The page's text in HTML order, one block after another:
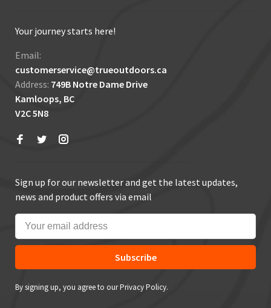
Your journey starts here!
Email:
customerservice@trueoutdoors.ca
Address: 749B Notre Dame Drive
Kamloops, BC
V2C 5N8
Sign up for our newsletter and get the latest updates,
news and product offers via email
Subscribe
By signing up, you agree to our Privacy Policy.